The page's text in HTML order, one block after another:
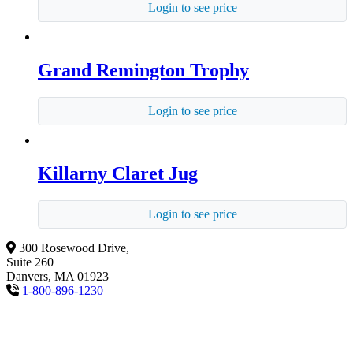
Login to see price
Grand Remington Trophy
Login to see price
Killarny Claret Jug
Login to see price
300 Rosewood Drive,
Suite 260
Danvers, MA 01923
1-800-896-1230